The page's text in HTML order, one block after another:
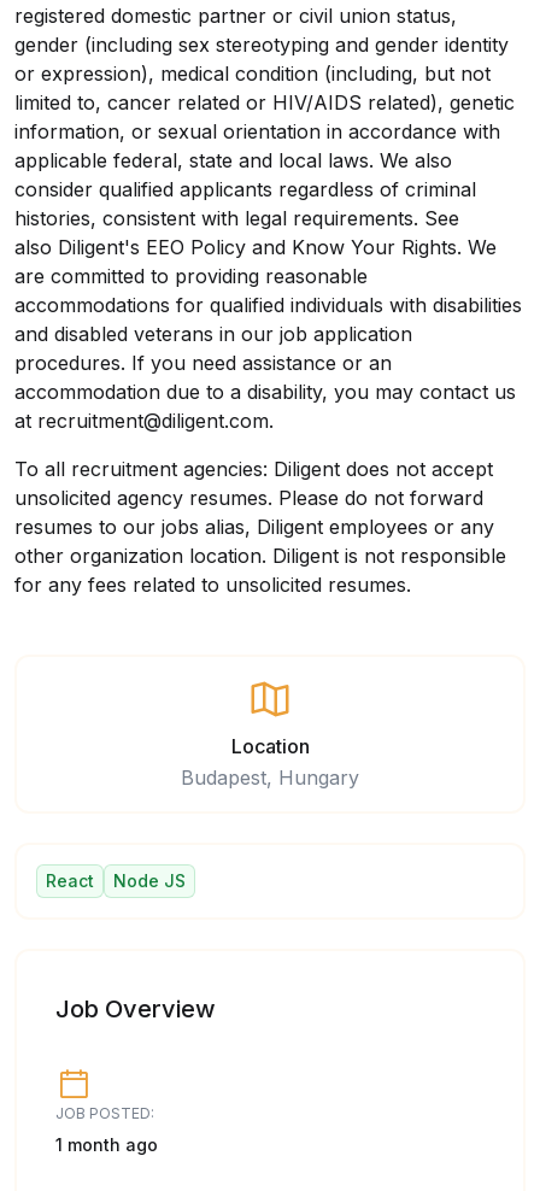
registered domestic partner or civil union status,
gender (including sex stereotyping and gender identity
or expression), medical condition (including, but not
limited to, cancer related or HIV/AIDS related), genetic
information, or sexual orientation in accordance with
applicable federal, state and local laws. We also
consider qualified applicants regardless of criminal
histories, consistent with legal requirements. See
also Diligent's EEO Policy and Know Your Rights. We
are committed to providing reasonable
accommodations for qualified individuals with disabilities
and disabled veterans in our job application
procedures. If you need assistance or an
accommodation due to a disability, you may contact us
at recruitment@diligent.com.
To all recruitment agencies: Diligent does not accept
unsolicited agency resumes. Please do not forward
resumes to our jobs alias, Diligent employees or any
other organization location. Diligent is not responsible
for any fees related to unsolicited resumes.
Location
Budapest, Hungary
React Node JS
Job Overview
JOB POSTED:
1 month ago